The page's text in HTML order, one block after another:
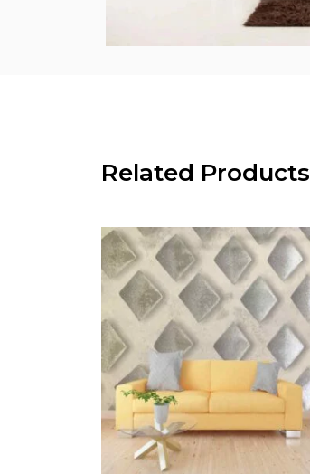
Related Products